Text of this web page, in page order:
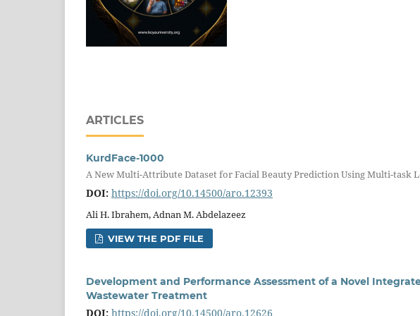
ARTICLES
KurdFace-1000
A New Multi-Attribute Dataset for Facial Beauty Prediction Using Multi-task
DOI: https://doi.org/10.14500/aro.12393
Ali H. Ibrahem, Adnan M. Abdelazeez
VIEW THE PDF FILE
Development and Performance Assessment of a Novel
Wastewater Treatment
DOI: https://doi.org/10.14500/aro.12626